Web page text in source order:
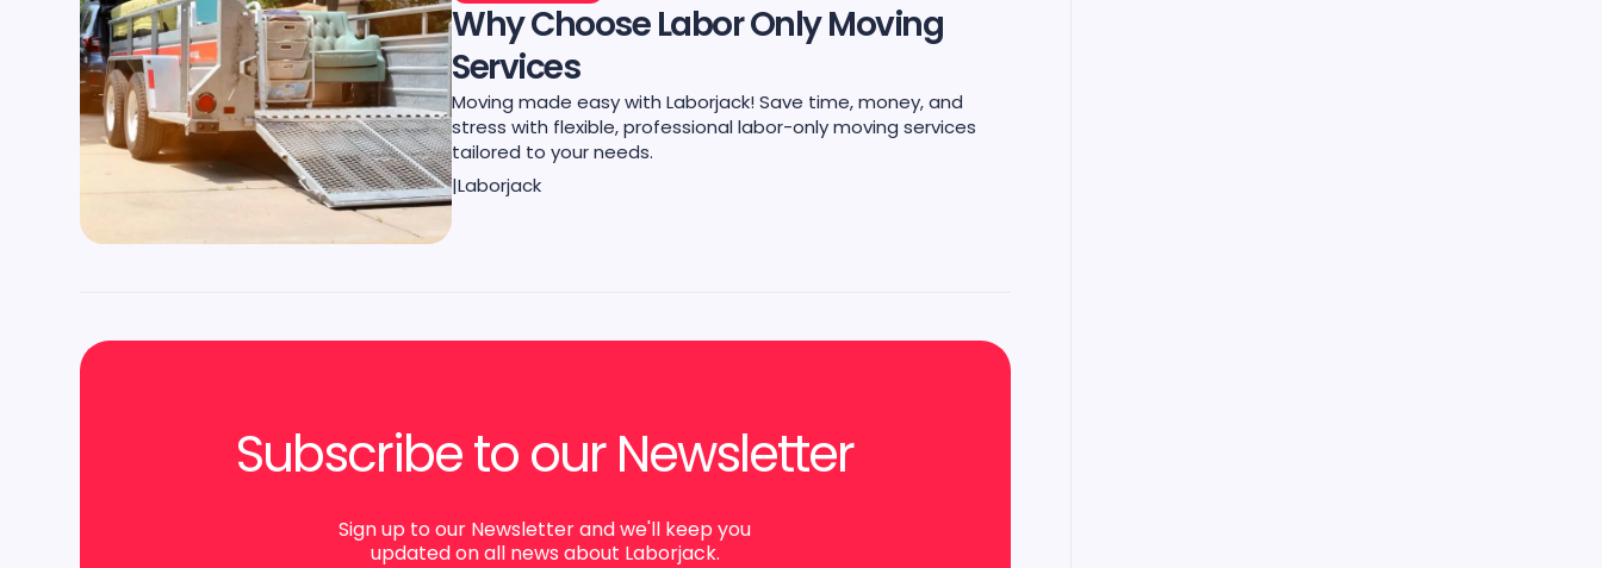
Why Choose Labor Only Moving
Services
Moving made easy with Laborjack! Save time, money, and
stress with flexible, professional labor-only moving services
tailored to your needs.
|Laborjack
Subscribe to our Newsletter
Sign up to our Newsletter and we'll keep you
updated on all news about Laborjack.